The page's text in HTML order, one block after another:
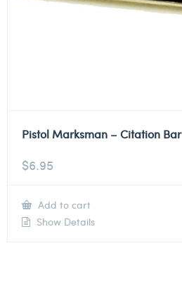
Pistol Marksman – Citation Bar
$6.95
Add to cart
Show Details